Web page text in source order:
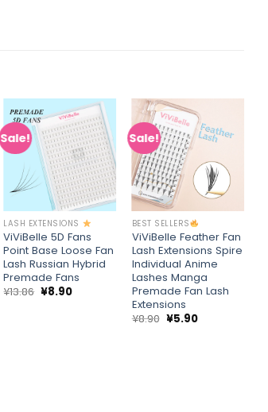
Sale!
Add to
wishlist
LASH EXTENSIONS
ViViBelle 5D Fans
Point Base Loose Fan
Lash Russian Hybrid
Premade Fans
¥13.86 Original
¥8.90Current
Sale!
Add to
+
BEST SELLERS
ViViBelle Feather Fan
Lash Extensions Spire
Individual Anime
Lashes Manga
Premade Fan Lash
Extensions
¥8.90 Original
¥5.90Current